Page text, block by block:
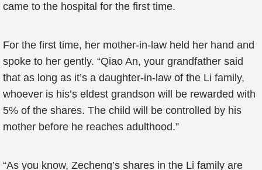
came to the hospital for the first time.
For the first time, her mother-in-law held her hand and
spoke to her gently. “Qiao An, your grandfather said
that as long as it’s a daughter-in-law of the Li family,
whoever is his’s eldest grandson will be rewarded with
5% of the shares. The child will be controlled by his
mother before he reaches adulthood.”
“As you know, Zecheng’s shares in the Li family are